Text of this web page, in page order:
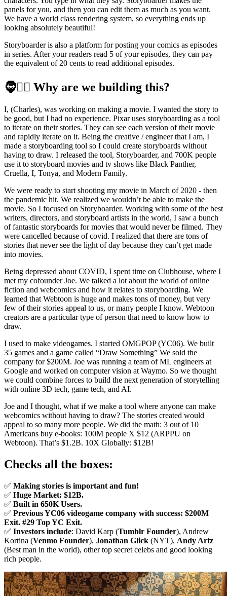
panels for you, and then you can edit them as much as you want.
We have a world class rendering system, so everything ends up
looking absolutely beautiful!
Storyboarder is also a platform for posting your comics as episodes
in series. After your readers read 5 of your episodes, they can pay
the equivalent of 20 cents to read additional episodes.
🧔🧔‍♂️ Why are we building this?
I, (Charles), was working on making a movie. I wanted the story to
be good, but I had no experience. Pixar uses storyboarding as a tool
to iterate on their stories. They can see each version of their movie
and rapidly iterate on it. Being the creative / engineer that I am, I
made a storyboarding tool so I could create storyboards without
having to draw. I released the tool, Storyboarder, and 700K people
use it to storyboard movies and tv shows like Black Panther,
Cruella, I, Tonya, and Modern Family.
We were ready to start shooting my movie in March of 2020 - then
the pandemic hit. We realized we wouldn’t be able to make the
movie. So I focused on Storyboarder. Working with some of the best
writers, directors, and storyboard artists in the world, I saw a bunch
of fantastic storyboards for movies that would never be filmed. They
were cancelled because of covid. I realized that there are tons of
stories that never see the light of day because they can’t get made
into movies.
Being depressed about COVID, I spent time on Clubhouse, where I
met my cofounder Joe. We talked a lot about the world of online
fiction and webcomics and how it relates to storyboarding. We
learned that Webtoon is huge and makes tons of money, but very
few of their stories appeal to us, or many people I know. Webtoon
creators are a particular type of person that need to know how to
draw.
I used to make videogames. I started OMGPOP (YC06). We built
35 games and a game called “Draw Something” We sold the
company for $200M. Joe was running a team of ML engineers at
Google and worked on computer vision at Waymo. So we thought
we could combine forces to build the next generation of storytelling
with online 3D tech, game tech, and AI.
Joe and I thought, what if we make a tool where anyone can make
webcomics without having to draw? The stories created would
appeal to so many more people. We did the math: 3 out of 10
Americans buy e-books: 100M people X $12 (ARPPU on
Webtoon). That’s $1.2B. 10X Globally: $12B!
Checks all the boxes:
✅ Making stories is important and fun!
✅ Huge Market: $12B.
✅ Built in 650K Users.
✅ Previous YC06 videogame company with success: $200M
Exit. #29 Top YC Exit.
✅ Investors include: David Karp (Tumblr Founder), Andrew
Kortina (Venmo Founder), Jonathan Glick (NYT), Andy Artz
(Best man in the world), other top secret celebs and good looking
rich people.